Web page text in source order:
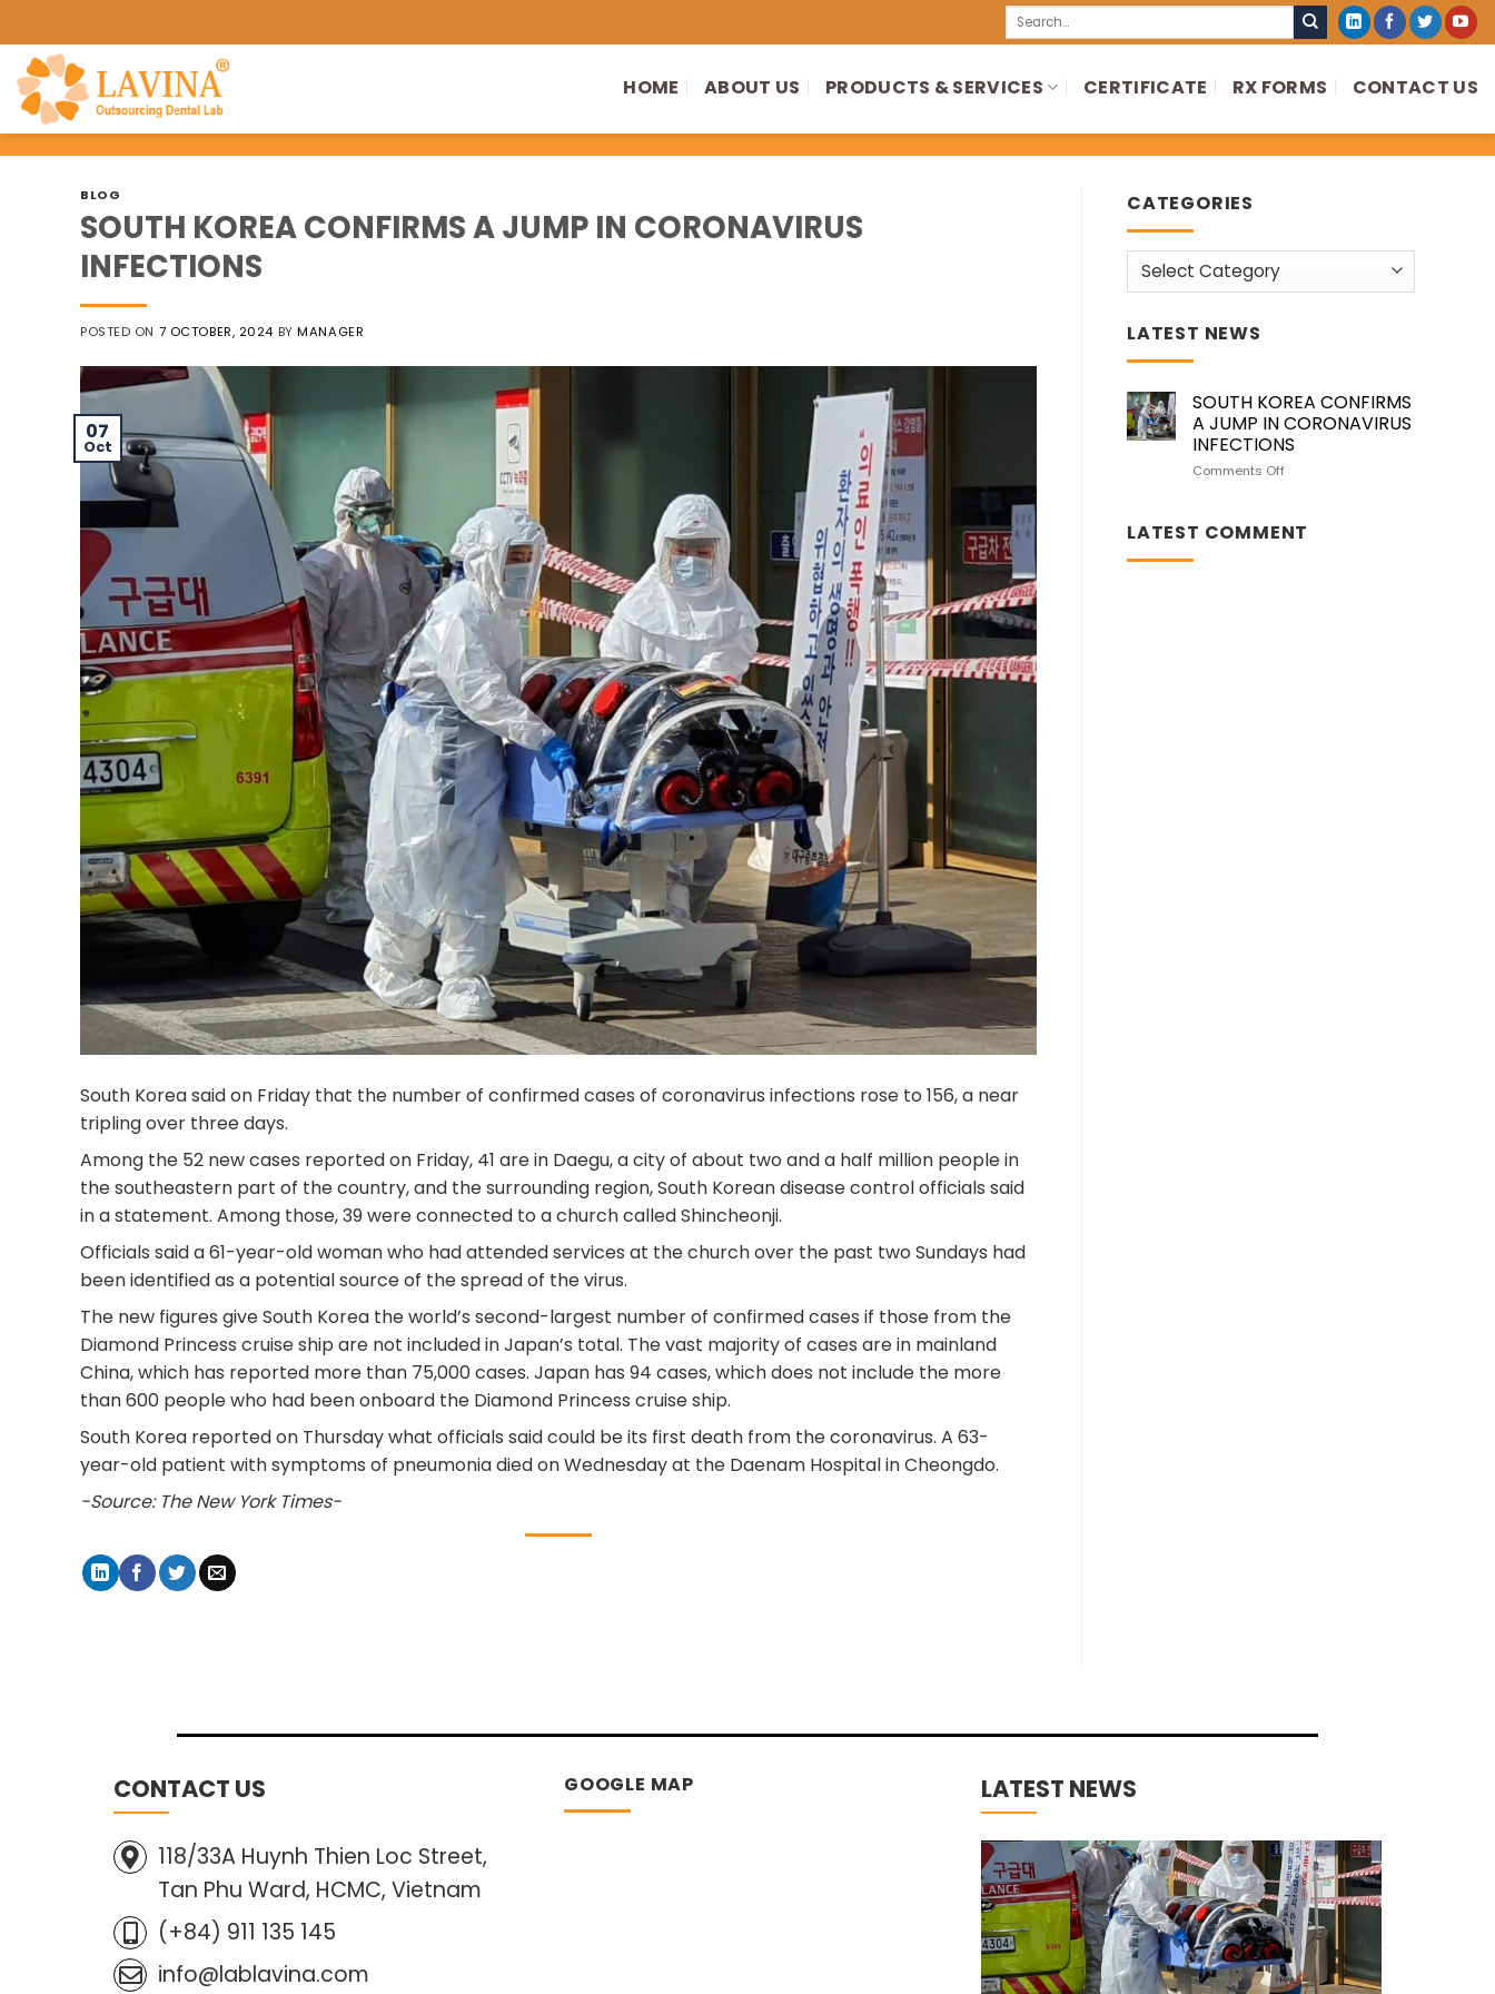
to
content
Search
HOME ABOUT US PRODUCTS & SERVICES CERTIFICATE RX FORMS CONTACT US
BLOG
SOUTH KOREA CONFIRMS A JUMP IN CORONAVIRUS
INFECTIONS
POSTED ON 7 OCTOBER, 2024 BYMANAGER
07
Oct
South Korea said on Friday that the number of confirmed cases of coronavirus infections rose to 156, a near
tripling over three days.
Among the 52 new cases reported on Friday, 41 are in Daegu, a city of about two and a half million people in
the southeastern part of the country, and the surrounding region, South Korean disease control officials said
in a statement. Among those, 39 were connected to a church called Shincheonji.
Officials said a 61-year-old woman who had attended services at the church over the past two Sundays had
been identified as a potential source of the spread of the virus.
The new figures give South Korea the world’s second-largest number of confirmed cases if those from the
Diamond Princess cruise ship are not included in Japan’s total. The vast majority of cases are in mainland
China, which has reported more than 75,000 cases. Japan has 94 cases, which does not include the more
than 600 people who had been onboard the Diamond Princess cruise ship.
South Korea reported on Thursday what officials said could be its first death from the coronavirus. A 63-
year-old patient with symptoms of pneumonia died on Wednesday at the Daenam Hospital in Cheongdo.
-Source: The New York Times-
CATEGORIES
Categories
LATEST NEWS
SOUTH KOREA CONFIRMS
A JUMP IN CORONAVIRUS
INFECTIONS
Comments Offon
CONFIRMS
LATEST COMMENT
CONTACT US
118/33A Huynh Thien Loc Street,
Tan Phu Ward, HCMC, Vietnam
(+84) 911 135 145
info@lablavina.com
GOOGLE MAP LATEST NEWS